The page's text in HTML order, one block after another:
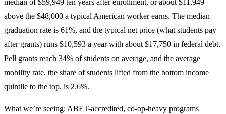
above the $48,000 a typical American worker earns. The median
graduation rate is 61%, and the typical net price (what students pay
after grants) runs $10,593 a year with about $17,750 in federal debt.
Pell grants reach 34% of students on average, and the average
mobility rate, the share of students lifted from the bottom income
quintile to the top, is 2.6%.
What we’re seeing: ABET-accredited, co-op-heavy programs